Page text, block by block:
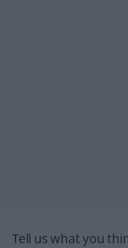
Tell us what you